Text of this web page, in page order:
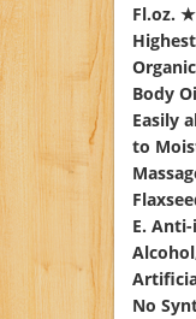
Fl.oz.
Body
Easily
to
E.
No